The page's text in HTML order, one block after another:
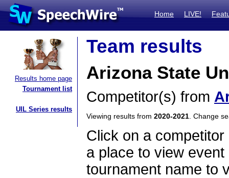
Home LIVE!
Results home page
Tournament list
UIL Series results
Team results
Arizona State
Competitor(s) from
Viewing results from 2020-2021 . Change
Click on a
a place to view
tournament name to